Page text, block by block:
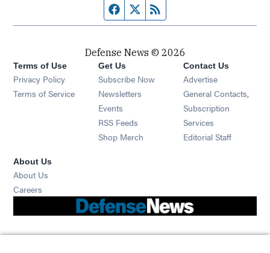
Facebook page
Twitter feed
Defense News © 2026
Terms of Use
Privacy Policy
Terms of Service
Get Us
Subscribe Now
Newsletters Opens in new window
Events Opens in new window
RSS Feeds Opens in new window
Shop Merch Opens in new window
Contact Us
Advertise
General Contacts,
Subscription
Services
Editorial Staff
About Us
About Us
Careers